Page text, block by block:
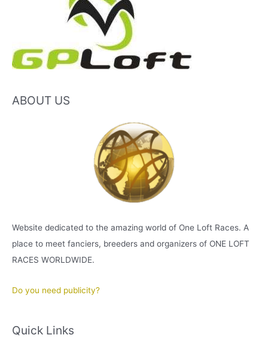
ABOUT US
Website dedicated to the amazing world of One Loft Races. A
place to meet fanciers, breeders and organizers of ONE LOFT
RACES WORLDWIDE.
Do you need publicity?
Quick Links